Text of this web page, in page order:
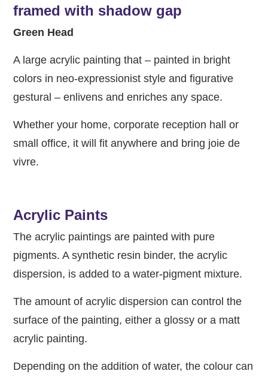
framed with shadow gap
Green Head
A large acrylic painting that – painted in bright
colors in neo-expressionist style and figurative
gestural – enlivens and enriches any space.
Whether your home, corporate reception hall or
small office, it will fit anywhere and bring joie de
vivre.
Acrylic Paints
The acrylic paintings are painted with pure
pigments. A synthetic resin binder, the acrylic
dispersion, is added to a water-pigment mixture.
The amount of acrylic dispersion can control the
surface of the painting, either a glossy or a matt
acrylic painting.
Depending on the addition of water, the colour can